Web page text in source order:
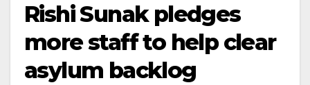
Rishi Sunak pledges
more staff to help clear
asylum backlog